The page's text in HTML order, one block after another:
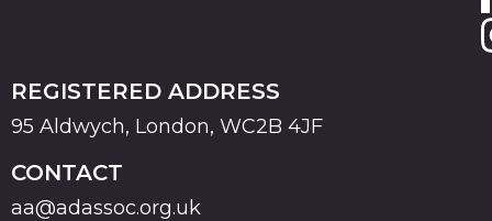
REGISTERED ADDRESS
95 Aldwych, London, WC2B 4JF
CONTACT
aa@adassoc.org.uk